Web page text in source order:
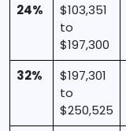
24%
$103,351
to
$197,300
32%
$197,301
to
$250,525